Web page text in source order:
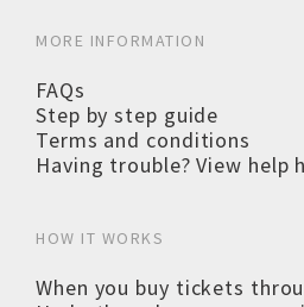
MORE INFORMATION
FAQs
Step by step guide
Terms and conditions
Having trouble? View help
HOW IT WORKS
When you buy tickets